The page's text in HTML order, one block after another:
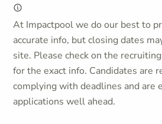
At Impactpool we do our best to
accurate info, but closing dates
site. Please check on the
for the exact info. Candidates are
complying with deadlines and are
applications well ahead.